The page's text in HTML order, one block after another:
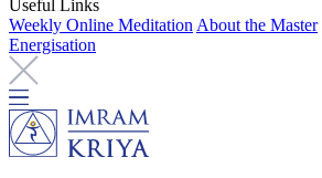
Useful Links
Weekly Online Meditation About the Master
Energisation